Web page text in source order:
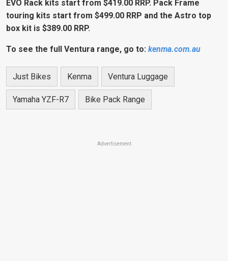
EVO Rack kits start from $419.00 RRP. Pack Frame
touring kits start from $499.00 RRP and the Astro top
box kit is $389.00 RRP.
To see the full Ventura range, go to: kenma.com.au
Just Bikes Kenma Ventura Luggage
Yamaha YZF-R7 Bike Pack Range
Advertisement